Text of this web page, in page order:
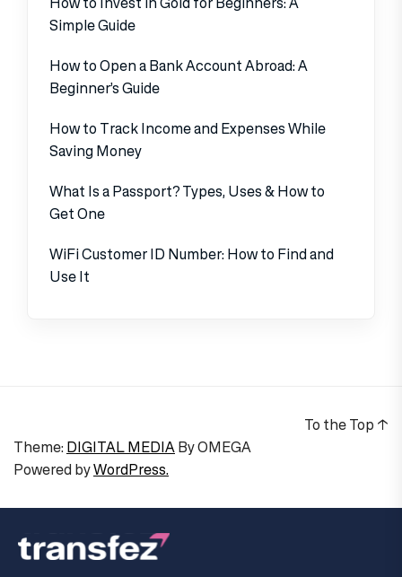
Simple Guide
How to Open a Bank Account Abroad: A
Beginner’s Guide
How to Track Income and Expenses While
Saving Money
What Is a Passport? Types, Uses & How to
Get One
WiFi Customer ID Number: How to Find and
Use It
Theme: DIGITAL MEDIAByOMEGA
Powered byWordPress.
To the Top ↑